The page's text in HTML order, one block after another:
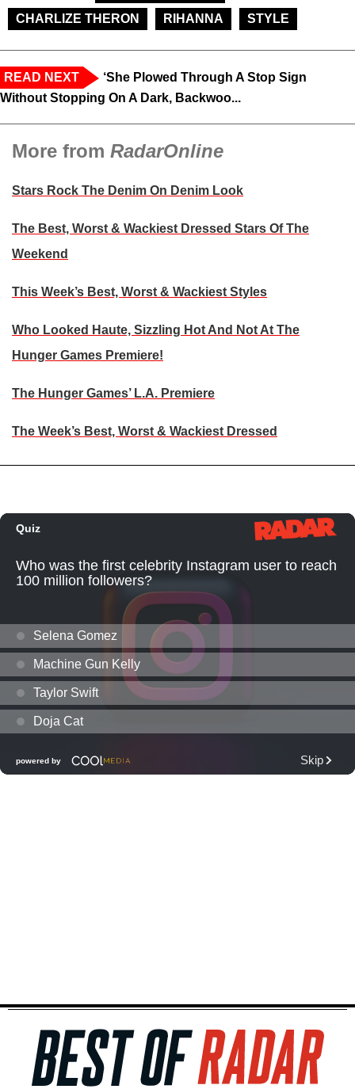
CHARLIZE THERON
RIHANNA STYLE
READ NEXT
‘She Plowed Through A Stop Sign
Without Stopping On A Dark, Backwoo...
More from RadarOnline
Stars Rock The Denim On Denim Look
The Best, Worst & Wackiest Dressed Stars Of The
Weekend
This Week’s Best, Worst & Wackiest Styles
Who Looked Haute, Sizzling Hot And Not At The
Hunger Games Premiere!
The Hunger Games’ L.A. Premiere
The Week’s Best, Worst & Wackiest Dressed